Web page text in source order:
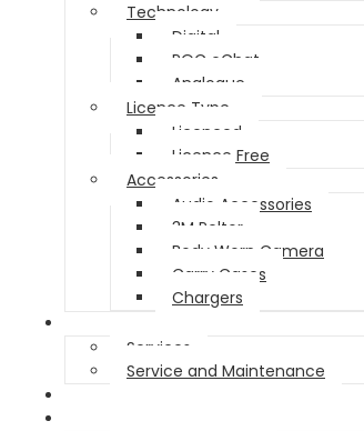
Technology
Digital
POC eChat
Analogue
Licence Type
Licenced
Licence Free
Accessories
Audio Accessories
3M Peltor
Body Worn Camera
Carry Cases
Chargers
Services
Service and Maintenance